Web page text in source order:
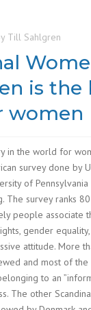
Till Sahlgren
is the
women
in the world for
survey done by
of
The survey ranks
people associate
gender
attitude. More
and most of the
to an
The other